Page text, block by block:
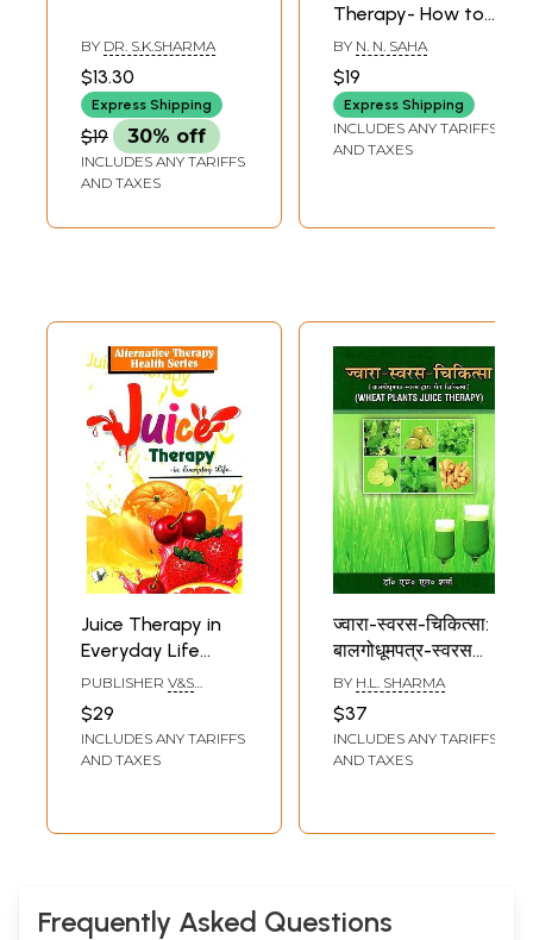
BY DR. S.K.SHARMA
$13.30
Express Shipping
$19 30% off
INCLUDES ANY TARIFFS
AND TAXES
Therapy- How to
Get Relief From
Drug Addiction
and Other
Maladies
BY N. N. SAHA
$19
Express Shipping
INCLUDES ANY TARIFFS
AND TAXES
Juice Therapy in
Everyday Life
(Alternative
Therapy of Health
Series)
PUBLISHER V&S
$29
INCLUDES ANY TARIFFS
AND TAXES
ज्वारा-स्वरस-चिकित्सा:
बालगोधूमपत्र-स्वरस
द्वारा रोग चिकित्सा-
Jwara-Swaras-
Chikitsa (Wheat
Plants Juice
BY H.L. SHARMA
$37
INCLUDES ANY TARIFFS
AND TAXES
Frequently Asked Questions